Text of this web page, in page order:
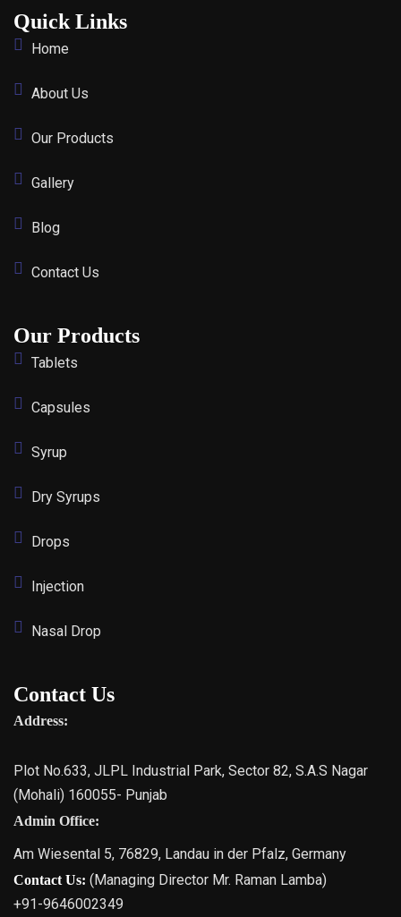
Quick Links
Home
About Us
Our Products
Gallery
Blog
Contact Us
Our Products
Tablets
Capsules
Syrup
Dry Syrups
Drops
Injection
Nasal Drop
Contact Us
Address:
Plot No.633, JLPL Industrial Park, Sector 82, S.A.S Nagar
(Mohali) 160055- Punjab
Admin Office:
Am Wiesental 5, 76829, Landau in der Pfalz, Germany
Contact Us: (Managing Director Mr. Raman Lamba)
+91-9646002349